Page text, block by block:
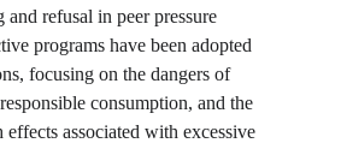
and refusal in peer pressure
programs have been adopted
focusing on the dangers of
consumption, and the
effects associated with excessive